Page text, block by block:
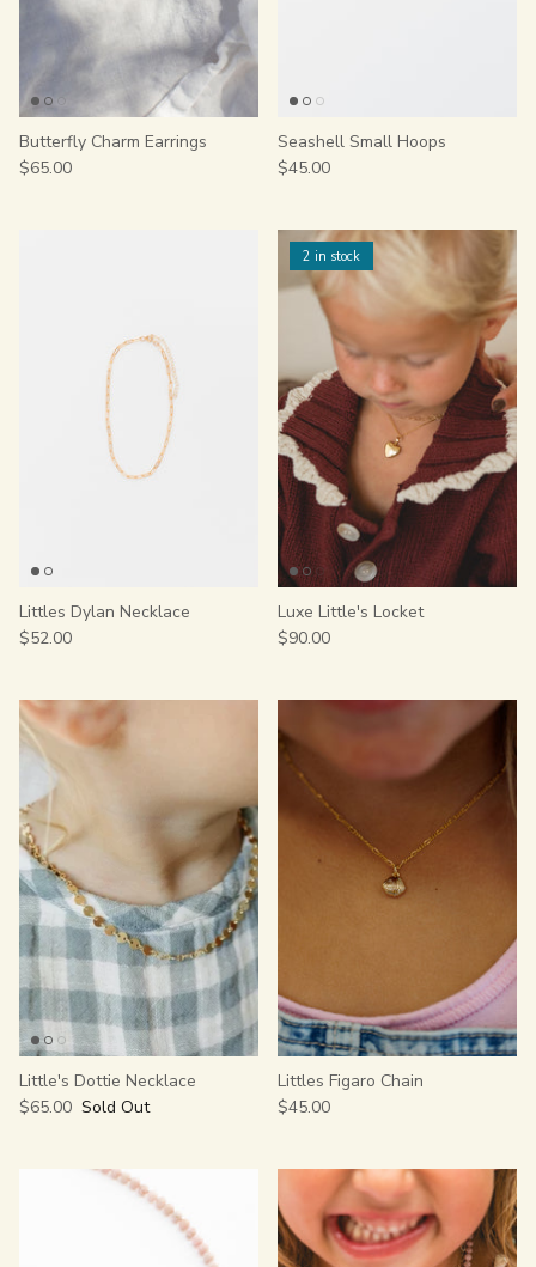
Butterfly Charm Earrings
$65.00
Seashell Small Hoops
$45.00
Littles Dylan Necklace
$52.00
2 in stock
Luxe Little's Locket
$90.00
Little's Dottie Necklace
$65.00 Sold Out
Littles Figaro Chain
$45.00